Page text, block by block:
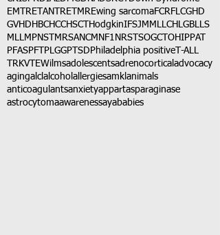
EMTRETANTRETMREwing sarcomaFCRFLCGHD
GVHD HBCHCCHSCT HodgkinIFSJMMLLCH LGBLLS
MLLMPNST MRSANCM NF1 NRSTSOGCT OHIPPAT
PFASPFT PLGGPTSD Philadelphia positive T-ALL
TRKVTEWilmsadolescentsadrenocortical advocacy
agingalclalcohol allergiesamkl animals
anticoagulantsanxietyappartasparaginase
astrocytomaawarenessayababies